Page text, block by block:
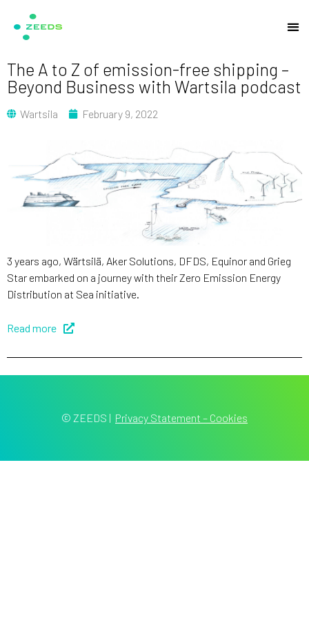
The A to Z of emission-free shipping –
Beyond Business with Wartsila podcast
Wartsila February 9, 2022
3 years ago, Wärtsilä, Aker Solutions, DFDS, Equinor and Grieg
Star embarked on a journey with their Zero Emission Energy
Distribution at Sea initiative.
Read more
© ZEEDS | Privacy Statement – Cookies